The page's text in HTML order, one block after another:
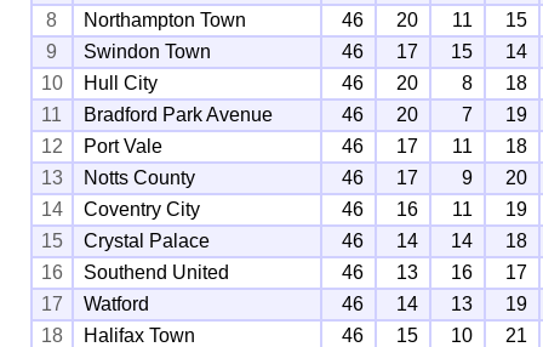
8
Northampton Town 46 20 11
15
9
Swindon Town 46 17 15
14
10
Hull City 46 20 8
18
11
Bradford Park Avenue 46 20 7
19
12
Port Vale 46 17 11
18
13
Notts County 46 17 9
20
14
Coventry City 46 16 11
19
15
Crystal Palace 46 14 14
18
16
Southend United 46 13 16
17
17
Watford 46 14 13
19
18
Halifax Town 46 15 10
21